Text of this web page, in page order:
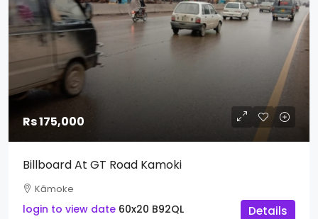
Rs 175,000
Billboard At GT Road Kamoki
Kāmoke
login to view date 60x20 B92QL Details